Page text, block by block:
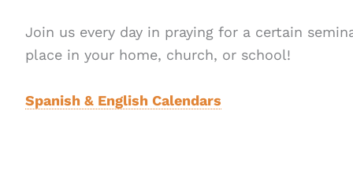
Join us every day in praying for a certain
place in your home, church, or school!
Spanish & English Calendars